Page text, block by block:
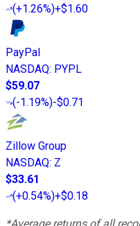
(+1.26%)+$1.60
PayPal
NASDAQ: PYPL
$59.07
(-1.19%)-$0.71
Zillow Group
NASDAQ: Z
$33.61
(+0.54%)+$0.18